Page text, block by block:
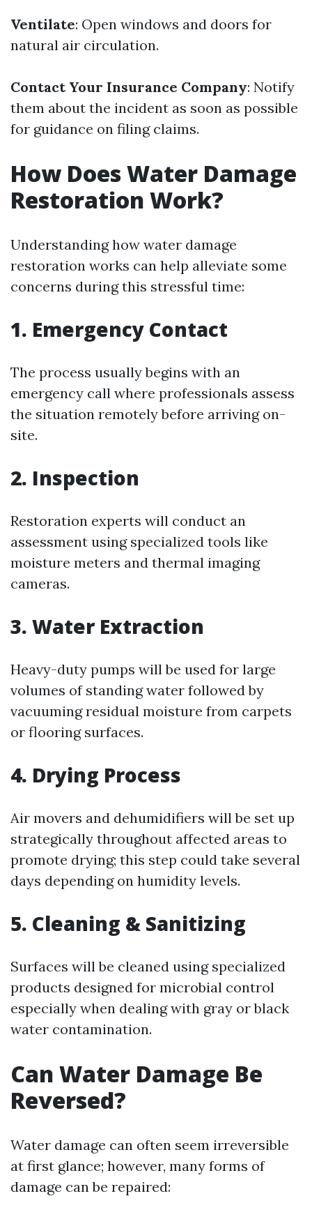
Ventilate: Open windows and doors for
natural air circulation.
Contact Your Insurance Company: Notify
them about the incident as soon as possible
for guidance on filing claims.
How Does Water Damage
Restoration Work?
Understanding how water damage
restoration works can help alleviate some
concerns during this stressful time:
1. Emergency Contact
The process usually begins with an
emergency call where professionals assess
the situation remotely before arriving on-
site.
2. Inspection
Restoration experts will conduct an
assessment using specialized tools like
moisture meters and thermal imaging
cameras.
3. Water Extraction
Heavy-duty pumps will be used for large
volumes of standing water followed by
vacuuming residual moisture from carpets
or flooring surfaces.
4. Drying Process
Air movers and dehumidifiers will be set up
strategically throughout affected areas to
promote drying; this step could take several
days depending on humidity levels.
5. Cleaning & Sanitizing
Surfaces will be cleaned using specialized
products designed for microbial control
especially when dealing with gray or black
water contamination.
Can Water Damage Be
Reversed?
Water damage can often seem irreversible
at first glance; however, many forms of
damage can be repaired: